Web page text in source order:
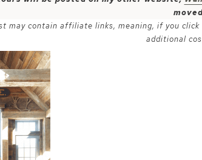
may contain affiliate links, meaning, if you
additional